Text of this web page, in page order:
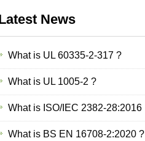
News
What is UL 60335-2-317 ?
What is UL 1005-2 ?
What is ISO/IEC 2382-28:2016
What is BS EN 16708-2:2020 ?